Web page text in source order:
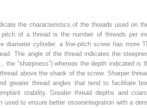
the characteristics of the threads used on
of a thread is the number of threads per
diameter cylinder; a fine‐pitch screw has more
The angle of the thread indicates the
the “sharpness”) whereas the depth indicated is
above the shank of the screw. Sharper
greater thread angles that tend to facilitate
stability. Greater thread depths and
used to ensure better osseointegration with a